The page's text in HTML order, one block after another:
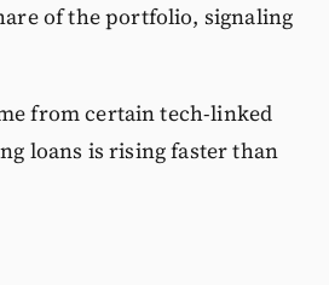
of the portfolio, signaling
from certain tech-linked
loans is rising faster than